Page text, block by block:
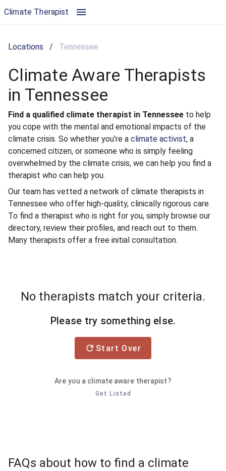
Climate Therapist
Locations / Tennessee
Climate Aware Therapists
in Tennessee
Find a qualified climate therapist in Tennessee to help
you cope with the mental and emotional impacts of the
climate crisis. So whether you're a climate activist, a
concerned citizen, or someone who is simply feeling
overwhelmed by the climate crisis, we can help you find a
therapist who can help you.
Our team has vetted a network of climate therapists in
Tennessee who offer high-quality, clinically rigorous care.
To find a therapist who is right for you, simply browse our
directory, review their profiles, and reach out to them.
Many therapists offer a free initial consultation.
No therapists match your criteria.
Please try something else.
Start Over
Are you a climate aware therapist?
Get Listed
FAQs about how to find a climate